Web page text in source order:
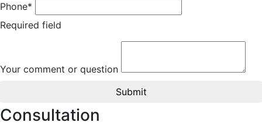
Phone*
Required field
Your comment or question
Submit
Consultation